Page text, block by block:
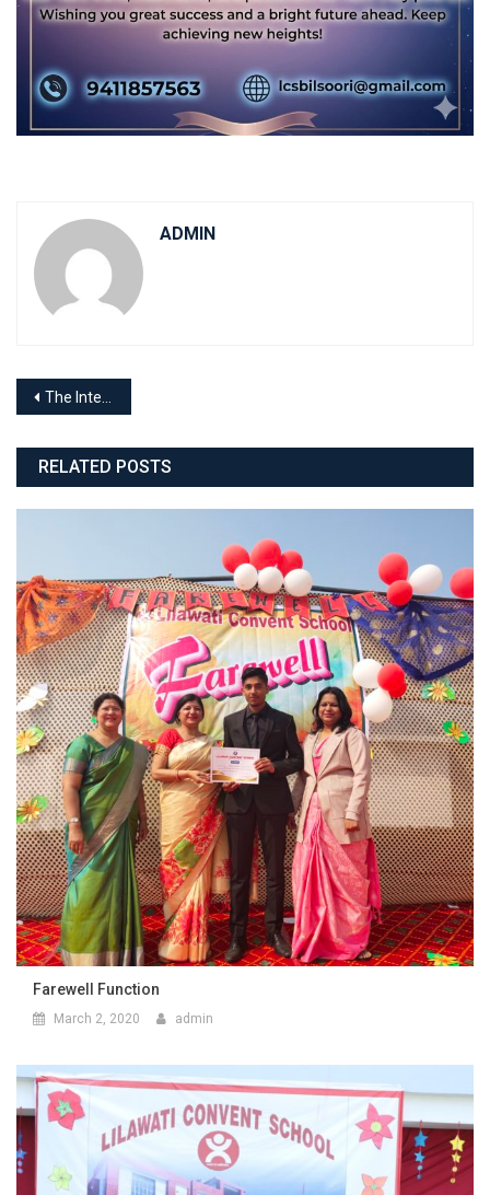
ADMIN
Post
navigation
The International Yoga Day
RELATED POSTS
Farewell Function
March 2, 2020 admin